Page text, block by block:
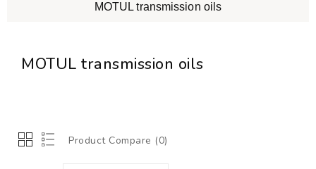
MOTUL transmission oils
MOTUL transmission oils
Product Compare (0)